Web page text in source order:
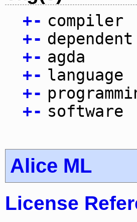
+- compiler
+-
+- agda
+- language
+-
+- software
Alice ML
License